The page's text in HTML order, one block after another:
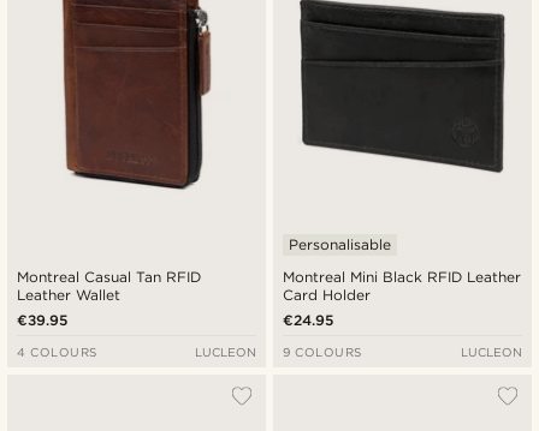
Montreal Casual Tan RFID
Leather Wallet
€39.95
4 COLOURS LUCLEON
Montreal Mini Black RFID Leather
Card Holder
Personalisable
€24.95
9 COLOURS LUCLEON